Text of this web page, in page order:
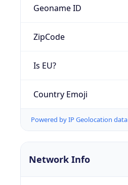
Geoname ID
ZipCode
Is EU?
Country Emoji
Powered by IP Geolocation data
Network Info